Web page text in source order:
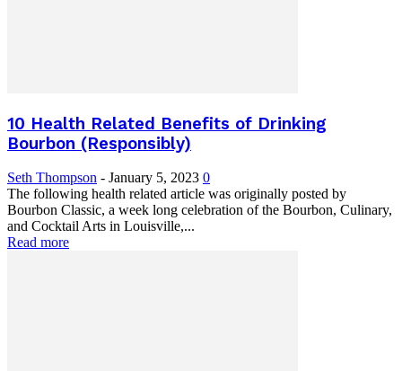
10 Health Related Benefits of Drinking
Bourbon (Responsibly)
Seth Thompson - January 5, 2023 0
The following health related article was originally posted by
Bourbon Classic, a week long celebration of the Bourbon, Culinary,
and Cocktail Arts in Louisville,...
Read more